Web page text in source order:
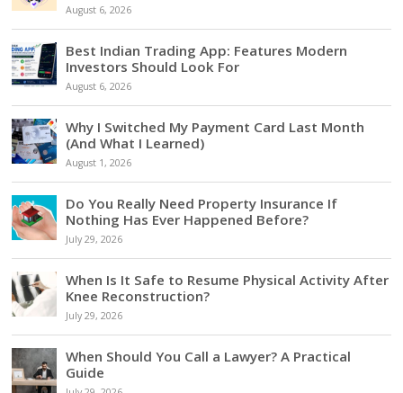
August 6, 2026
Best Indian Trading App: Features Modern
Investors Should Look For
August 6, 2026
Why I Switched My Payment Card Last Month
(And What I Learned)
August 1, 2026
Do You Really Need Property Insurance If
Nothing Has Ever Happened Before?
July 29, 2026
When Is It Safe to Resume Physical Activity After
Knee Reconstruction?
July 29, 2026
When Should You Call a Lawyer? A Practical
Guide